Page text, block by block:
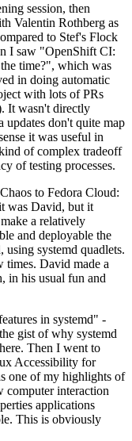
session, then
Valentin Rothberg as
to Stef's Flock
I saw "OpenShift CI:
time?", which was
in doing automatic
with lots of PRs
It wasn't directly
updates don't quite map
it was useful in
of complex tradeoff
of testing processes.
to Fedora Cloud:
was David, but it
a relatively
and deployable the
systemd quadlets.
times. David made a
in his usual fun and
in systemd" -
gist of why systemd
Then I went to
Accessibility for
one of my highlights of
computer interaction
applications
This is obviously